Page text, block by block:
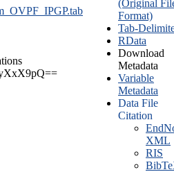
(Original
Format)
Tab-
RData
Download
Metadata
Variable
Metadata
Data File
Citation
XML
RIS